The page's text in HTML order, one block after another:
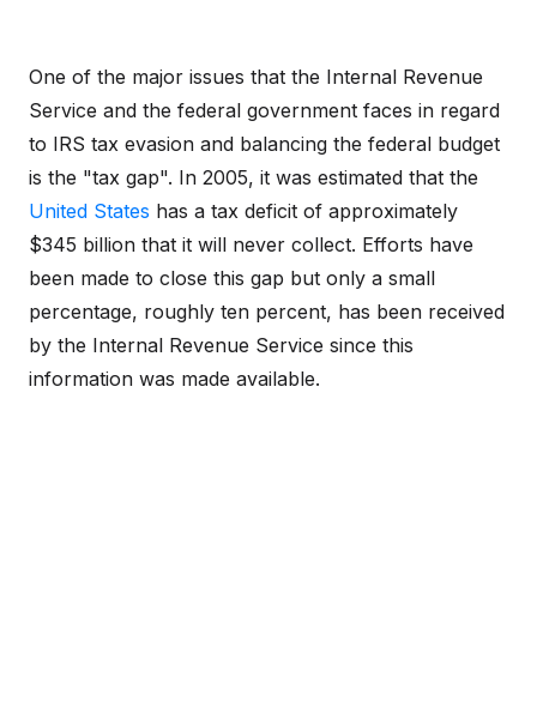
One of the major issues that the Internal Revenue
Service and the federal government faces in regard
to IRS tax evasion and balancing the federal budget
is the "tax gap". In 2005, it was estimated that the
United States has a tax deficit of approximately
$345 billion that it will never collect. Efforts have
been made to close this gap but only a small
percentage, roughly ten percent, has been received
by the Internal Revenue Service since this
information was made available.